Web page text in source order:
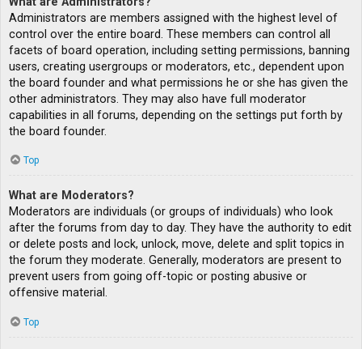
Administrators are members assigned with the highest level of
control over the entire board. These members can control all
facets of board operation, including setting permissions, banning
users, creating usergroups or moderators, etc., dependent upon
the board founder and what permissions he or she has given the
other administrators. They may also have full moderator
capabilities in all forums, depending on the settings put forth by
the board founder.
Top
What are Moderators?
Moderators are individuals (or groups of individuals) who look
after the forums from day to day. They have the authority to edit
or delete posts and lock, unlock, move, delete and split topics in
the forum they moderate. Generally, moderators are present to
prevent users from going off-topic or posting abusive or
offensive material.
Top